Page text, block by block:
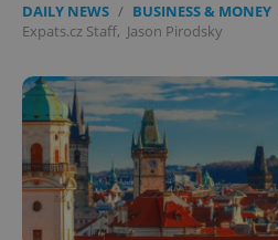
DAILY NEWS / BUSINESS & MONEY
Expats.cz Staff, Jason Pirodsky